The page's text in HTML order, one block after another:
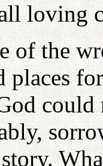
loving
of the
places